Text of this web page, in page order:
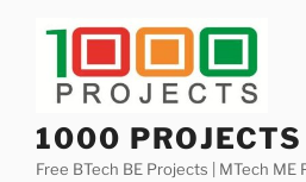
1000 PROJECTS
Free BTech BE Projects | MTech ME